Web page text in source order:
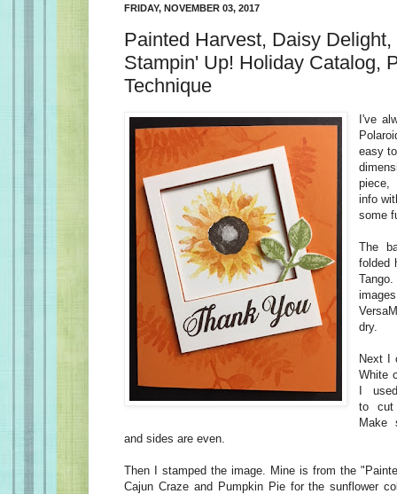
FRIDAY, NOVEMBER 03, 2017
Painted Harvest, Daisy Delight,
Stampin' Up! Holiday Catalog,
Technique
I've
easy
info
some
The
folded
dry.
Next I
White
I used
to cut
Make
and sides are even.
Then I stamped the image. Mine is from the
Cajun Craze and Pumpkin Pie for the sunflower